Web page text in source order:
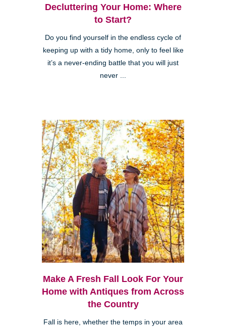
Decluttering Your Home: Where
to Start?
Do you find yourself in the endless cycle of
keeping up with a tidy home, only to feel like
it’s a never-ending battle that you will just
never ...
Make A Fresh Fall Look For Your
Home with Antiques from Across
the Country
Fall is here, whether the temps in your area